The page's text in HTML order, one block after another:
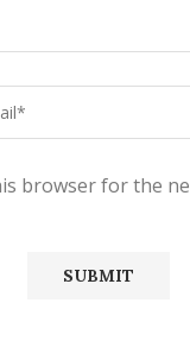
browser for the